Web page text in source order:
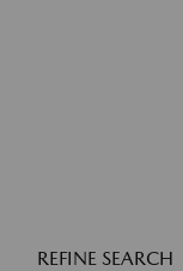
REFINE SEARCH